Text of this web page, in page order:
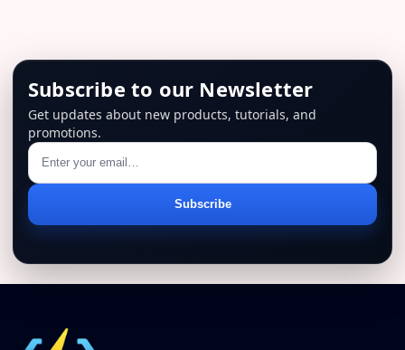
Subscribe to our Newsletter
Get updates about new products, tutorials, and
promotions.
address
Subscribe